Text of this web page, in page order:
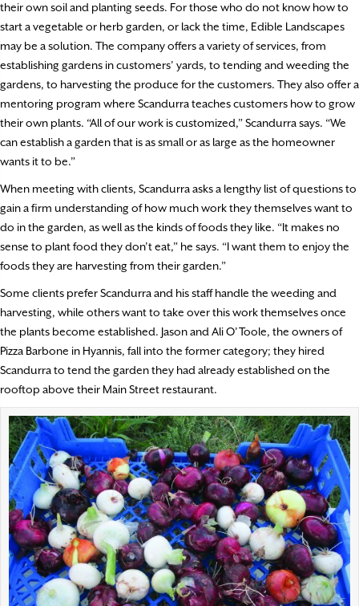
their own soil and planting seeds. For those who do not know how to
start a vegetable or herb garden, or lack the time, Edible Landscapes
may be a solution. The company offers a variety of services, from
establishing gardens in customers’ yards, to tending and weeding the
gardens, to harvesting the produce for the customers. They also offer a
mentoring program where Scandurra teaches customers how to grow
their own plants. “All of our work is customized,” Scandurra says. “We
can establish a garden that is as small or as large as the homeowner
wants it to be.”
When meeting with clients, Scandurra asks a lengthy list of questions to
gain a firm understanding of how much work they themselves want to
do in the garden, as well as the kinds of foods they like. “It makes no
sense to plant food they don’t eat,” he says. “I want them to enjoy the
foods they are harvesting from their garden.”
Some clients prefer Scandurra and his staff handle the weeding and
harvesting, while others want to take over this work themselves once
the plants become established. Jason and Ali O’Toole, the owners of
Pizza Barbone in Hyannis, fall into the former category; they hired
Scandurra to tend the garden they had already established on the
rooftop above their Main Street restaurant.